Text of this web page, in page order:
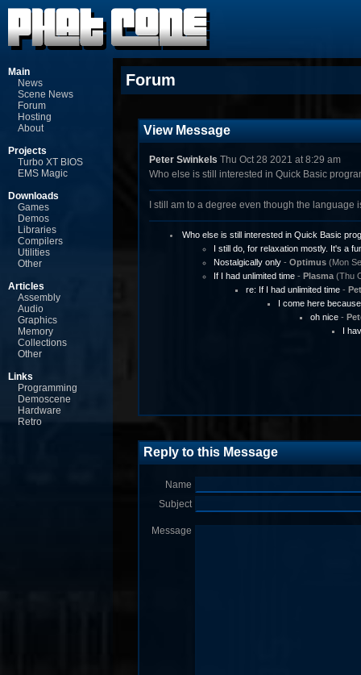
Main
News
Scene News
Forum
Hosting
About
Projects
Turbo XT BIOS
EMS Magic
Downloads
Games
Demos
Libraries
Compilers
Utilities
Other
Articles
Assembly
Audio
Graphics
Memory
Collections
Other
Links
Programming
Demoscene
Hardware
Retro
Forum
View Message
Peter Swinkels Thu Oct 28 2021 at 8:29 am
Who else is still interested in Quick Basic
I still am to a degree even though the language
Who else is still interested in Quick Basic
I still do, for relaxation mostly. It's a
Nostalgically only- Optimus(Mon
If I had unlimited time- Plasma(Thu
re: If I had unlimited time-
I come here
oh nice-
I
Reply to this Message
Name
Subject
Message